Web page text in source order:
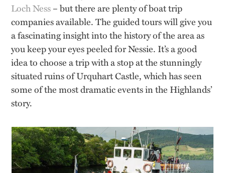
Loch Ness– but there are plenty of boat trip
companies available. The guided tours will give you
a fascinating insight into the history of the area as
you keep your eyes peeled for Nessie. It’s a good
idea to choose a trip with a stop at the stunningly
situated ruins of Urquhart Castle, which has seen
some of the most dramatic events in the Highlands’
story.